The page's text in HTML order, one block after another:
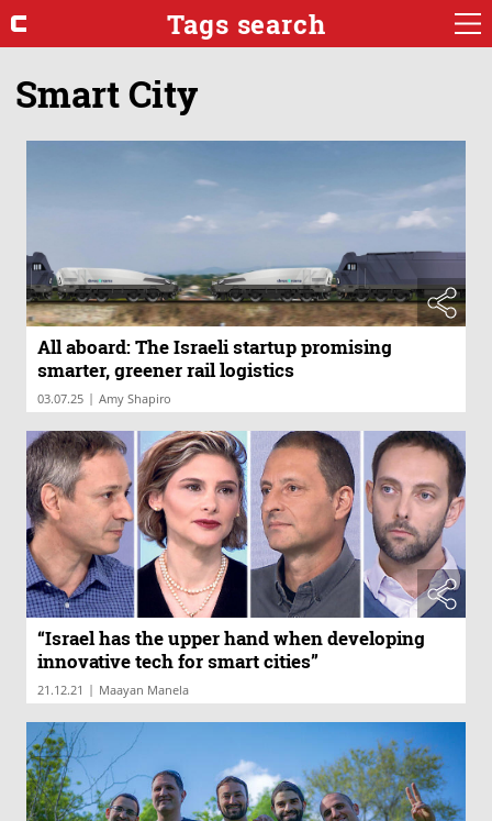
Tags search
Smart City
All aboard: The Israeli startup promising
smarter, greener rail logistics
03.07.25 | Amy Shapiro
“Israel has the upper hand when developing
innovative tech for smart cities”
21.12.21 | Maayan Manela